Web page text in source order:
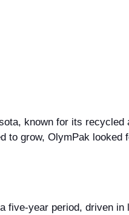
known for its recycled
to grow, OlymPak
year period, driven in